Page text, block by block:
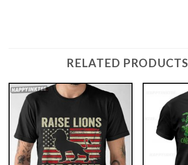
RELATED PRODUCTS